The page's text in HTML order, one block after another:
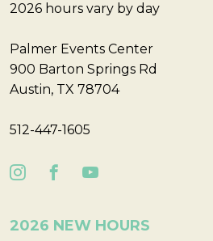
2026 hours vary by day
Palmer Events Center
900 Barton Springs Rd
Austin, TX 78704
512-447-1605
2026 NEW HOURS